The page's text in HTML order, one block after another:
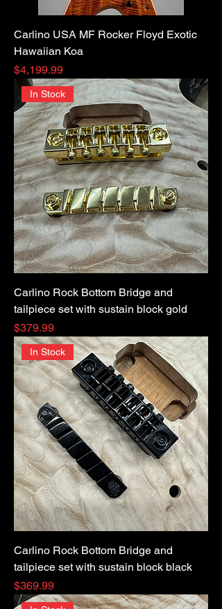
Carlino USA MF Rocker Floyd Exotic
Hawaiian Koa
Price
$4,199.99
In Stock
Carlino Rock Bottom Bridge and
tailpiece set with sustain block gold
Price
$379.99
In Stock
Carlino Rock Bottom Bridge and
tailpiece set with sustain block black
Price
$369.99